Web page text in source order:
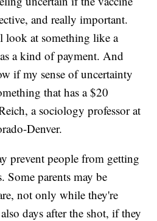
and really important.
look at something like a
a kind of payment. And
if my sense of uncertainty
that has a $20
a sociology professor at
Denver.
prevent people from getting
Some parents may be
not only while they're
days after the shot, if they